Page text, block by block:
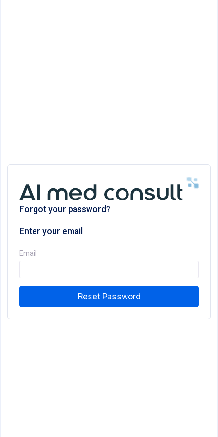
Forgot your password?
Enter your email
Email
Reset Password